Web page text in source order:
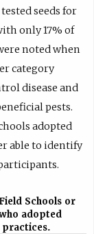
seeds for
only 17% of
noted when
category
disease and
pests.
adopted
able to identify
Schools or
adopted